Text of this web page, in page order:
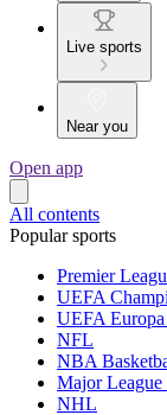
Live sports
Near you
Open app
All contents
Popular sports
Premier
UEFA
UEFA
NFL
NBA
Major League
NHL